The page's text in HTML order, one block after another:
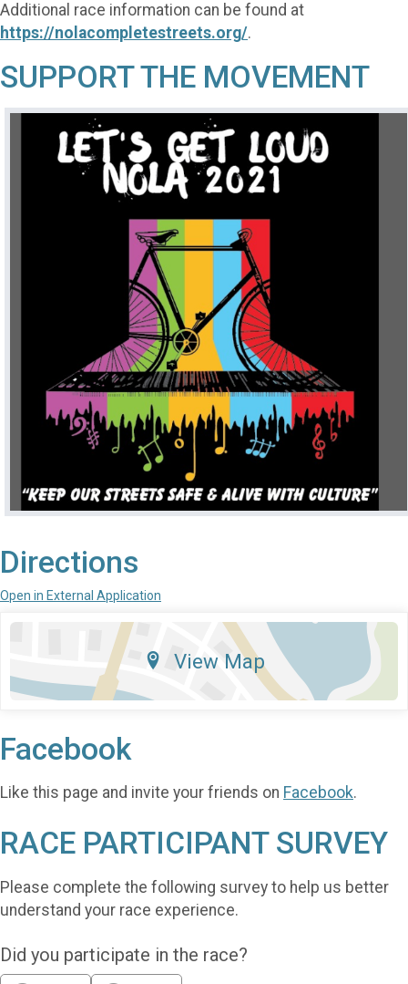
Additional race information can be found at
https://nolacompletestreets.org/.
SUPPORT THE MOVEMENT
Directions
Open in External Application
View Map
Facebook
Like this page and invite your friends on Facebook.
RACE PARTICIPANT SURVEY
Please complete the following survey to help us better
understand your race experience.
Did you participate in the race?